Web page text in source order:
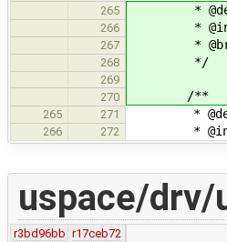
265 *
266 *
267 * @brief
268 */
269
270
/**
265 271 *
266 272 *
uspace/
r3bd96bb r17ceb72